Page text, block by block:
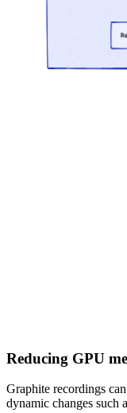
Reducing GPU
Graphite recordings
dynamic changes such